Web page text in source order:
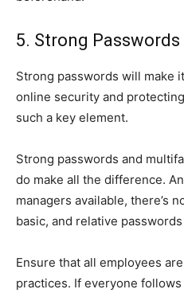
5. Strong Passwords
Strong passwords will make
online security and
such a key element.
Strong passwords and
do make all the difference.
managers available, there’s
basic, and relative
Ensure that all employees
practices. If everyone